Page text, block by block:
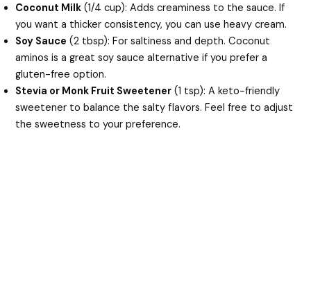
Coconut Milk (1/4 cup): Adds creaminess to the sauce. If
you want a thicker consistency, you can use heavy cream.
Soy Sauce (2 tbsp): For saltiness and depth. Coconut
aminos is a great soy sauce alternative if you prefer a
gluten-free option.
Stevia or Monk Fruit Sweetener (1 tsp): A keto-friendly
sweetener to balance the salty flavors. Feel free to adjust
the sweetness to your preference.